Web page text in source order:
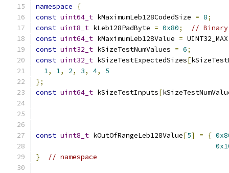
namespace
{
const uint64_t kMaximumLeb128CodedSize = 8;
const uint8_t kLeb128PadByte = 0x80;
//
const uint64_t kMaximumLeb128Value = UINT32_MAX
const uint32_t kSizeTestNumValues = 6;
const uint32_t kSizeTestExpectedSizes[
1, 1, 2, 3, 4,
5
};
const uint64_t kSizeTestInputs[
const uint8_t kOutOfRangeLeb128Value[5] = {
}
// namespace